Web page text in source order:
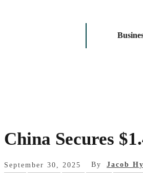
China Secures
September 30, 2025 By Jacob